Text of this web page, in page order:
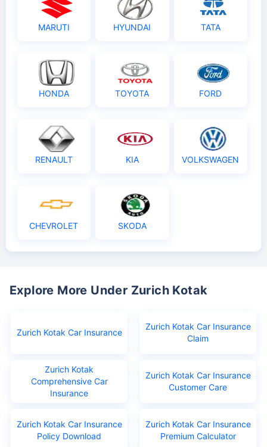
MARUTI HYUNDAI TATA
HONDA TOYOTA FORD
RENAULT KIA VOLKSWAGEN
CHEVROLET SKODA
Explore More Under Zurich Kotak
Zurich Kotak Car Insurance
Zurich Kotak Car Insurance
Claim
Zurich Kotak
Comprehensive Car
Insurance
Zurich Kotak Car Insurance
Customer Care
Zurich Kotak Car Insurance
Policy Download
Zurich Kotak Car Insurance
Premium Calculator